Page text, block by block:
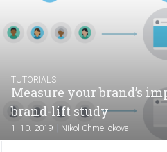
your audience or get new
results to be satisfactory,
good and interesting for the